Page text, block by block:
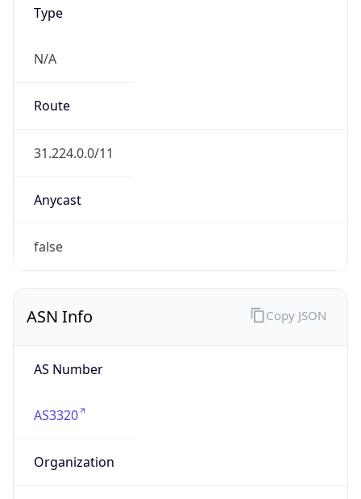
Type
N/A
Route
31.224.0.0/11
Anycast
false
ASN Info
AS Number
AS3320
Organization
Copy JSON